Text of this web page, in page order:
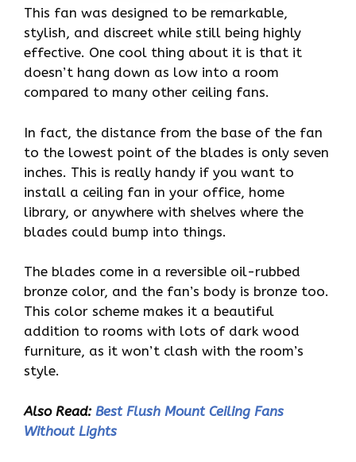
This fan was designed to be remarkable,
stylish, and discreet while still being highly
effective. One cool thing about it is that it
doesn’t hang down as low into a room
compared to many other ceiling fans.
In fact, the distance from the base of the fan
to the lowest point of the blades is only seven
inches. This is really handy if you want to
install a ceiling fan in your office, home
library, or anywhere with shelves where the
blades could bump into things.
The blades come in a reversible oil-rubbed
bronze color, and the fan’s body is bronze too.
This color scheme makes it a beautiful
addition to rooms with lots of dark wood
furniture, as it won’t clash with the room’s
style.
Also Read: Best Flush Mount Ceiling Fans
Without Lights